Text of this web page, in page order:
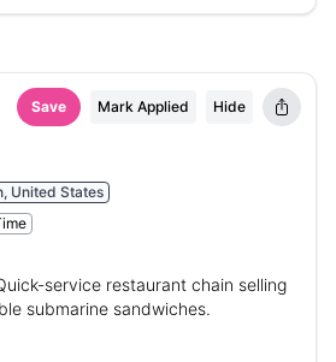
Save Mark Applied Hide
United States
service restaurant chain selling
submarine sandwiches.